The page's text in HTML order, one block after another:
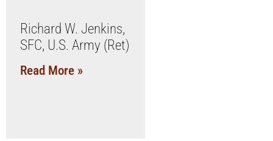
Richard W. Jenkins,
SFC, U.S. Army (Ret)
Read More »